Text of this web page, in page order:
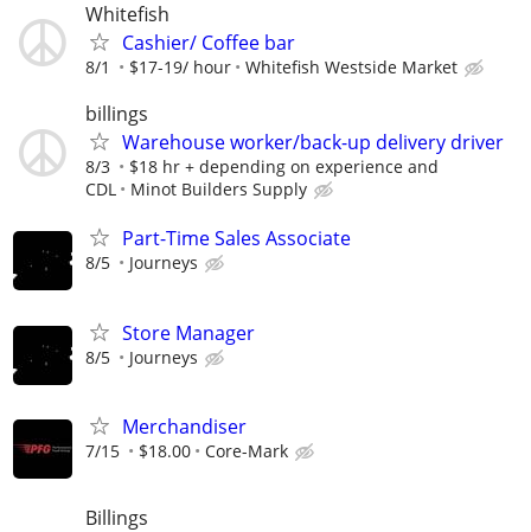
Whitefish
Cashier/ Coffee bar
8/1 $17-19/ hour Whitefish Westside Market
billings
Warehouse worker/back-up delivery driver
8/3
$18 hr + depending on experience and
CDL
Minot Builders Supply
Part-Time Sales Associate
8/5 Journeys
Store Manager
8/5 Journeys
Merchandiser
7/15 $18.00 Core-Mark
Billings